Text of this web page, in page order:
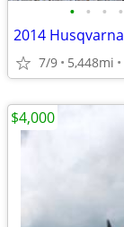
• • • •
7/9 5,448mi
$4,000